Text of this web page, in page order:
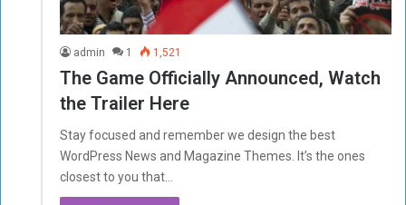
admin 1 1,521
The Game Officially Announced, Watch
the Trailer Here
Stay focused and remember we design the best
WordPress News and Magazine Themes. It’s the ones
closest to you that…